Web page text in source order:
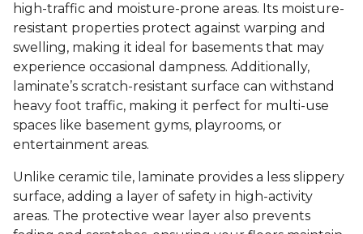
high-traffic and moisture-prone areas. Its moisture-
resistant properties protect against warping and
swelling, making it ideal for basements that may
experience occasional dampness. Additionally,
laminate’s scratch-resistant surface can withstand
heavy foot traffic, making it perfect for multi-use
spaces like basement gyms, playrooms, or
entertainment areas.
Unlike ceramic tile, laminate provides a less slippery
surface, adding a layer of safety in high-activity
areas. The protective wear layer also prevents